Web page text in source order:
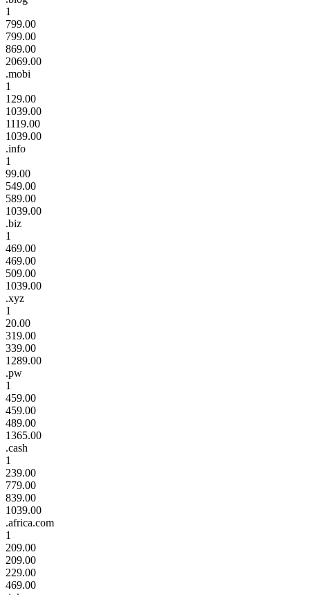
1
799.00
799.00
869.00
2069.00
.mobi
1
129.00
1039.00
1119.00
1039.00
.info
1
99.00
549.00
589.00
1039.00
.biz
1
469.00
469.00
509.00
1039.00
.xyz
1
20.00
319.00
339.00
1289.00
.pw
1
459.00
459.00
489.00
1365.00
.cash
1
239.00
779.00
839.00
1039.00
.africa.com
1
209.00
209.00
229.00
469.00